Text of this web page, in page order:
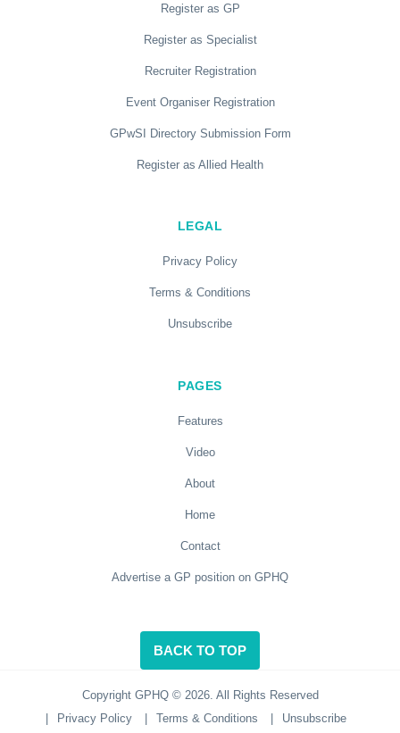
Register as GP
Register as Specialist
Recruiter Registration
Event Organiser Registration
GPwSI Directory Submission Form
Register as Allied Health
LEGAL
Privacy Policy
Terms & Conditions
Unsubscribe
PAGES
Features
Video
About
Home
Contact
Advertise a GP position on GPHQ
BACK TO TOP
Copyright GPHQ © 2026. All Rights Reserved
Privacy Policy Terms & Conditions Unsubscribe